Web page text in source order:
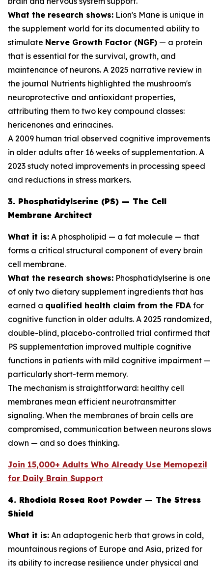
What the research shows: Lion's Mane is unique in
the supplement world for its documented ability to
stimulate Nerve Growth Factor (NGF) — a protein
that is essential for the survival, growth, and
maintenance of neurons. A 2025 narrative review in
the journal Nutrients highlighted the mushroom's
neuroprotective and antioxidant properties,
attributing them to two key compound classes:
hericenones and erinacines.
A 2009 human trial observed cognitive improvements
in older adults after 16 weeks of supplementation. A
2023 study noted improvements in processing speed
and reductions in stress markers.
3. Phosphatidylserine (PS) — The Cell
Membrane Architect
What it is: A phospholipid — a fat molecule — that
forms a critical structural component of every brain
cell membrane.
What the research shows: Phosphatidylserine is one
of only two dietary supplement ingredients that has
earned a qualified health claim from the FDA for
cognitive function in older adults. A 2025 randomized,
double-blind, placebo-controlled trial confirmed that
PS supplementation improved multiple cognitive
functions in patients with mild cognitive impairment —
particularly short-term memory.
The mechanism is straightforward: healthy cell
membranes mean efficient neurotransmitter
signaling. When the membranes of brain cells are
compromised, communication between neurons slows
down — and so does thinking.
Join 15,000+ Adults Who Already Use Memopezil
for Daily Brain Support
4. Rhodiola Rosea Root Powder — The Stress
Shield
What it is: An adaptogenic herb that grows in cold,
mountainous regions of Europe and Asia, prized for
its ability to increase resilience under physical and